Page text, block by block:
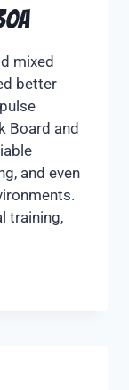
mixed
better
Board and
and even
training,